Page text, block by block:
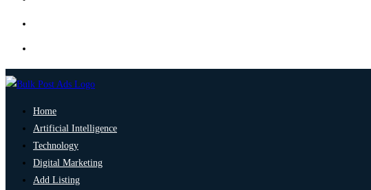
Home
Artificial Intelligence
Technology
Digital Marketing
Add Listing